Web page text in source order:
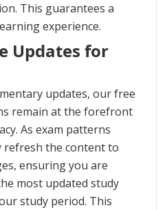
This guarantees a
experience.
Updates for
updates, our free
remain at the forefront
As exam patterns
refresh the content to
ensuring you are
most updated study
study period. This